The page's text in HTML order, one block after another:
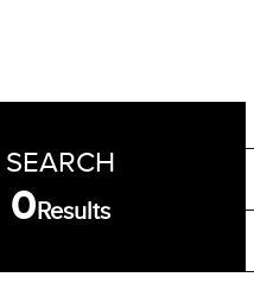
SEARCH
0Results